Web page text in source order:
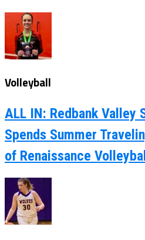
Volleyball
ALL IN: Redbank Valley
Spends Summer
of Renaissance